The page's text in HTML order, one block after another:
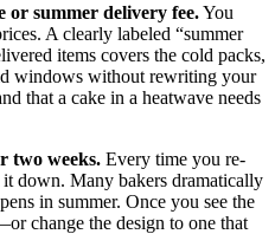
or summer delivery fee.You
A clearly labeled “summer
items covers the cold packs,
windows without rewriting your
that a cake in a heatwave needs
two weeks. Every time you re-
down. Many bakers dramatically
in summer. Once you see the
change the design to one that